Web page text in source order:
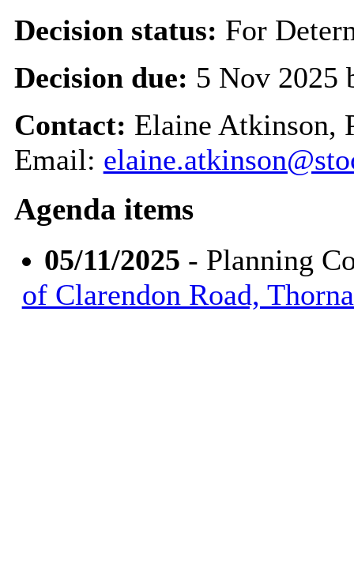
Decision status: For
Decision due: 5 Nov 2025
Contact: Elaine Atkinson,
Email:
Agenda items
05/11/2025 - Planning
of Clarendon Road,